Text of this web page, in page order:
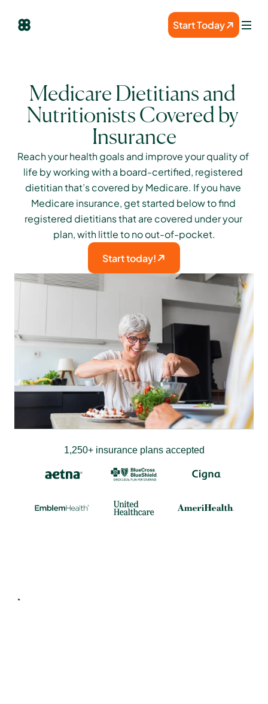
Start Today
Medicare Dietitians and
Nutritionists Covered by
Insurance
Reach your health goals and improve your quality of
life by working with a board-certified, registered
dietitian that’s covered by Medicare. If you have
Medicare insurance, get started below to find
registered dietitians that are covered under your
plan, with little to no out-of-pocket.
Start today!
1,250+ insurance plans accepted